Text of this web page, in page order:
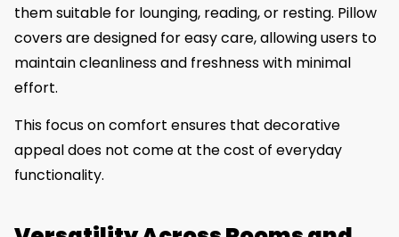
them suitable for lounging, reading, or resting. Pillow
covers are designed for easy care, allowing users to
maintain cleanliness and freshness with minimal
effort.
This focus on comfort ensures that decorative
appeal does not come at the cost of everyday
functionality.